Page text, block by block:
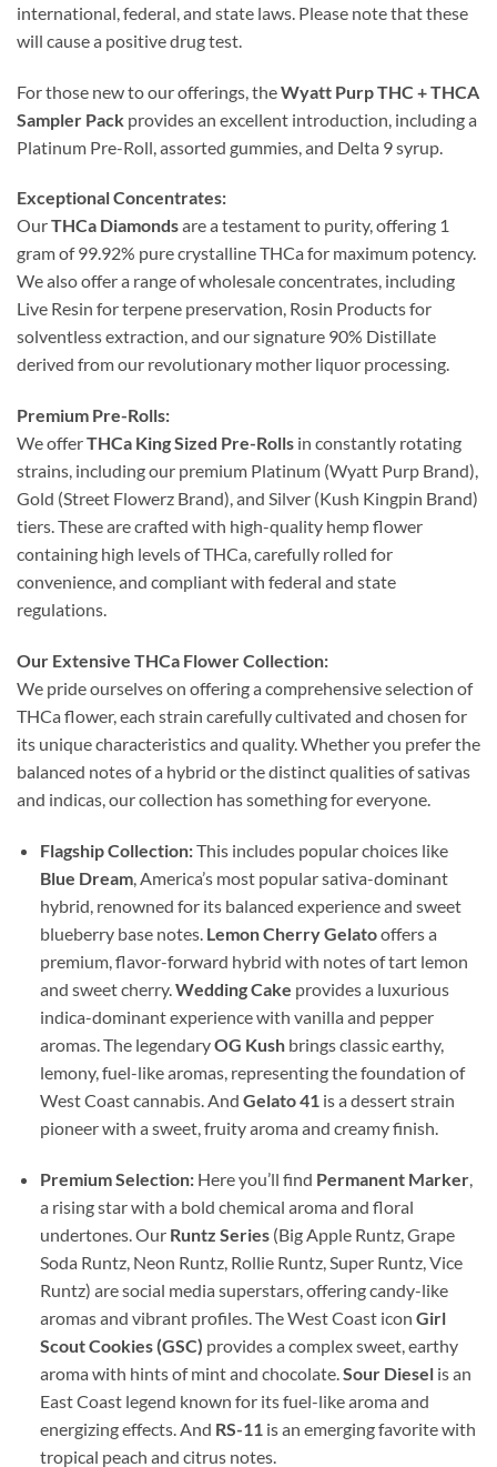
international, federal, and state laws. Please note that these
will cause a positive drug test.
For those new to our offerings, theWyatt Purp THC + THCA
Sampler Pack provides an excellent introduction, including a
Platinum Pre-Roll, assorted gummies, and Delta 9 syrup.
Exceptional Concentrates:
OurTHCa Diamondsare a testament to purity, offering 1
gram of 99.92% pure crystalline THCa for maximum potency.
We also offer a range of wholesale concentrates, including
Live Resin for terpene preservation, Rosin Products for
solventless extraction, and our signature 90% Distillate
derived from our revolutionary mother liquor processing.
Premium Pre-Rolls:
We offerTHCa King Sized Pre-Rolls in constantly rotating
strains, including our premium Platinum (Wyatt Purp Brand),
Gold (Street Flowerz Brand), and Silver (Kush Kingpin Brand)
tiers. These are crafted with high-quality hemp flower
containing high levels of THCa, carefully rolled for
convenience, and compliant with federal and state
regulations.
Our Extensive THCa Flower Collection:
We pride ourselves on offering a comprehensive selection of
THCa flower, each strain carefully cultivated and chosen for
its unique characteristics and quality. Whether you prefer the
balanced notes of a hybrid or the distinct qualities of sativas
and indicas, our collection has something for everyone.
Flagship Collection:This includes popular choices like
Blue Dream, America’s most popular sativa-dominant
hybrid, renowned for its balanced experience and sweet
blueberry base notes. Lemon Cherry Gelatooffers a
premium, flavor-forward hybrid with notes of tart lemon
and sweet cherry. Wedding Cake provides a luxurious
indica-dominant experience with vanilla and pepper
aromas. The legendaryOG Kushbrings classic earthy,
lemony, fuel-like aromas, representing the foundation of
West Coast cannabis. And Gelato 41 is a dessert strain
pioneer with a sweet, fruity aroma and creamy finish.
Premium Selection:Here you’ll find Permanent Marker,
a rising star with a bold chemical aroma and floral
undertones. Our Runtz Series(Big Apple Runtz, Grape
Soda Runtz, Neon Runtz, Rollie Runtz, Super Runtz, Vice
Runtz) are social media superstars, offering candy-like
aromas and vibrant profiles. The West Coast icon Girl
Scout Cookies (GSC) provides a complex sweet, earthy
aroma with hints of mint and chocolate. Sour Dieselis an
East Coast legend known for its fuel-like aroma and
energizing effects. And RS-11 is an emerging favorite with
tropical peach and citrus notes.